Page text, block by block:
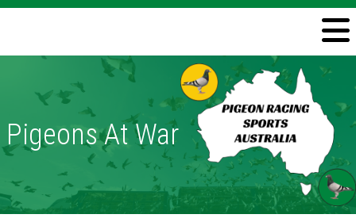
Information
Directory
Pigeon Health
Contact
Pigeons At War